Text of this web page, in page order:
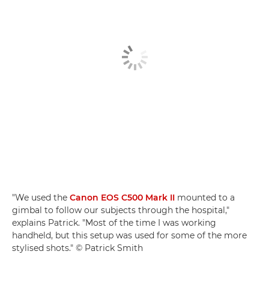
"We used the Canon EOS C500 Mark II mounted to a
gimbal to follow our subjects through the hospital,"
explains Patrick. "Most of the time I was working
handheld, but this setup was used for some of the more
stylised shots." © Patrick Smith